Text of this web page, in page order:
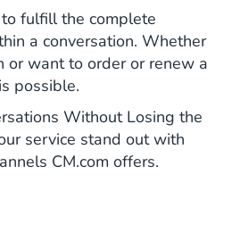
fulfill the complete
a conversation. Whether
or want to order or renew a
possible.
Without Losing the
service stand out with
CM.com offers.